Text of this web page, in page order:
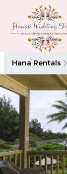
Hana Rentals